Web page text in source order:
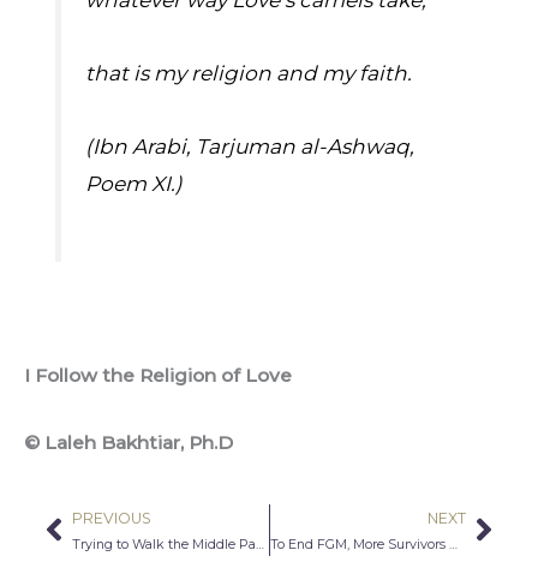
that is my religion and my faith.
(Ibn Arabi, Tarjuman al-Ashwaq,
Poem XI.)
I Follow the Religion of Love
© Laleh Bakhtiar, Ph.D
Prev
PREVIOUS NEXT